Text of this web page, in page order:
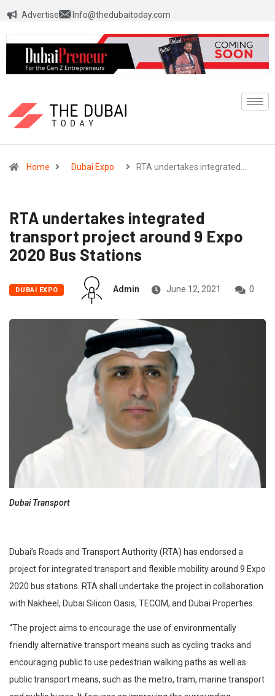
Advertise Info@thedubaitoday.com
Home Dubai Expo RTA undertakes integrated…
RTA undertakes integrated
transport project around 9 Expo
2020 Bus Stations
DUBAI EXPO Admin June 12, 2021 0
Dubai Transport
Dubai’s Roads and Transport Authority (RTA) has endorsed a
project for integrated transport and flexible mobility around 9 Expo
2020 bus stations. RTA shall undertake the project in collaboration
with Nakheel, Dubai Silicon Oasis, TECOM, and Dubai Properties.
“The project aims to encourage the use of environmentally
friendly alternative transport means such as cycling tracks and
encouraging public to use pedestrian walking paths as well as
public transport means, such as the metro, tram, marine transport